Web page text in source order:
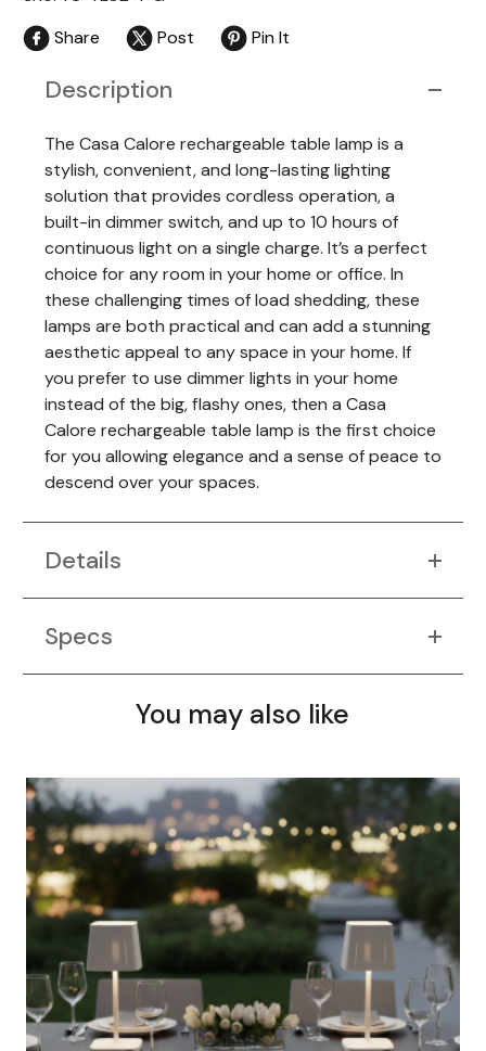
Share
Post Pin It
Description
The Casa Calore rechargeable table lamp is a
stylish, convenient, and long-lasting lighting
solution that provides cordless operation, a
built-in dimmer switch, and up to 10 hours of
continuous light on a single charge. It’s a perfect
choice for any room in your home or office. In
these challenging times of load shedding, these
lamps are both practical and can add a stunning
aesthetic appeal to any space in your home. If
you prefer to use dimmer lights in your home
instead of the big, flashy ones, then a Casa
Calore rechargeable table lamp is the first choice
for you allowing elegance and a sense of peace to
descend over your spaces.
Details
Specs
You may also like